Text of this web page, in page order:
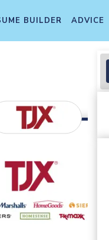
BUILDER ADVICE